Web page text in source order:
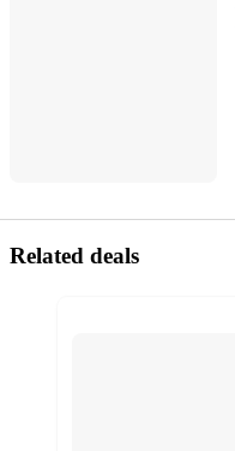
Related deals